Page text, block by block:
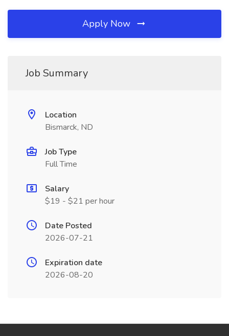
Apply Now
Job Summary
Location
Bismarck, ND
Job Type
Full Time
Salary
$19 - $21 per hour
Date Posted
2026-07-21
Expiration date
2026-08-20